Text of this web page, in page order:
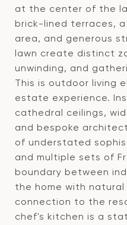
at the center of the
brick-lined terraces,
area, and generous
lawn create distinct
unwinding, and
This is outdoor living
estate experience.
cathedral ceilings,
and bespoke
of understated
and multiple sets of
boundary between
the home with
connection to the
chef's kitchen is a